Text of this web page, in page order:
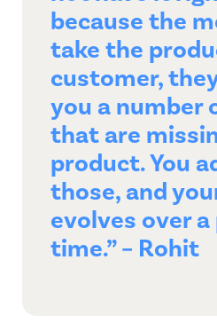
because the
take the
customer,
you a number
that are
product. You
those, and
evolves over
time.” – Rohit